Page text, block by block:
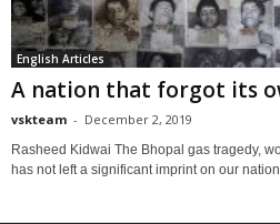
English Articles
A nation that forgot its
vskteam - December 2, 2019
Rasheed Kidwai The Bhopal gas tragedy,
has not left a significant imprint on our